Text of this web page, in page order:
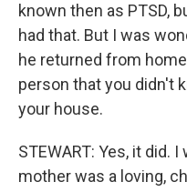
known then as PTSD,
had that. But I was
he returned from
person that you didn't
your house.
STEWART: Yes, it did.
mother was a loving,